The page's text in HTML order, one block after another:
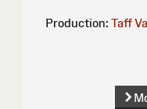
Production: Taff